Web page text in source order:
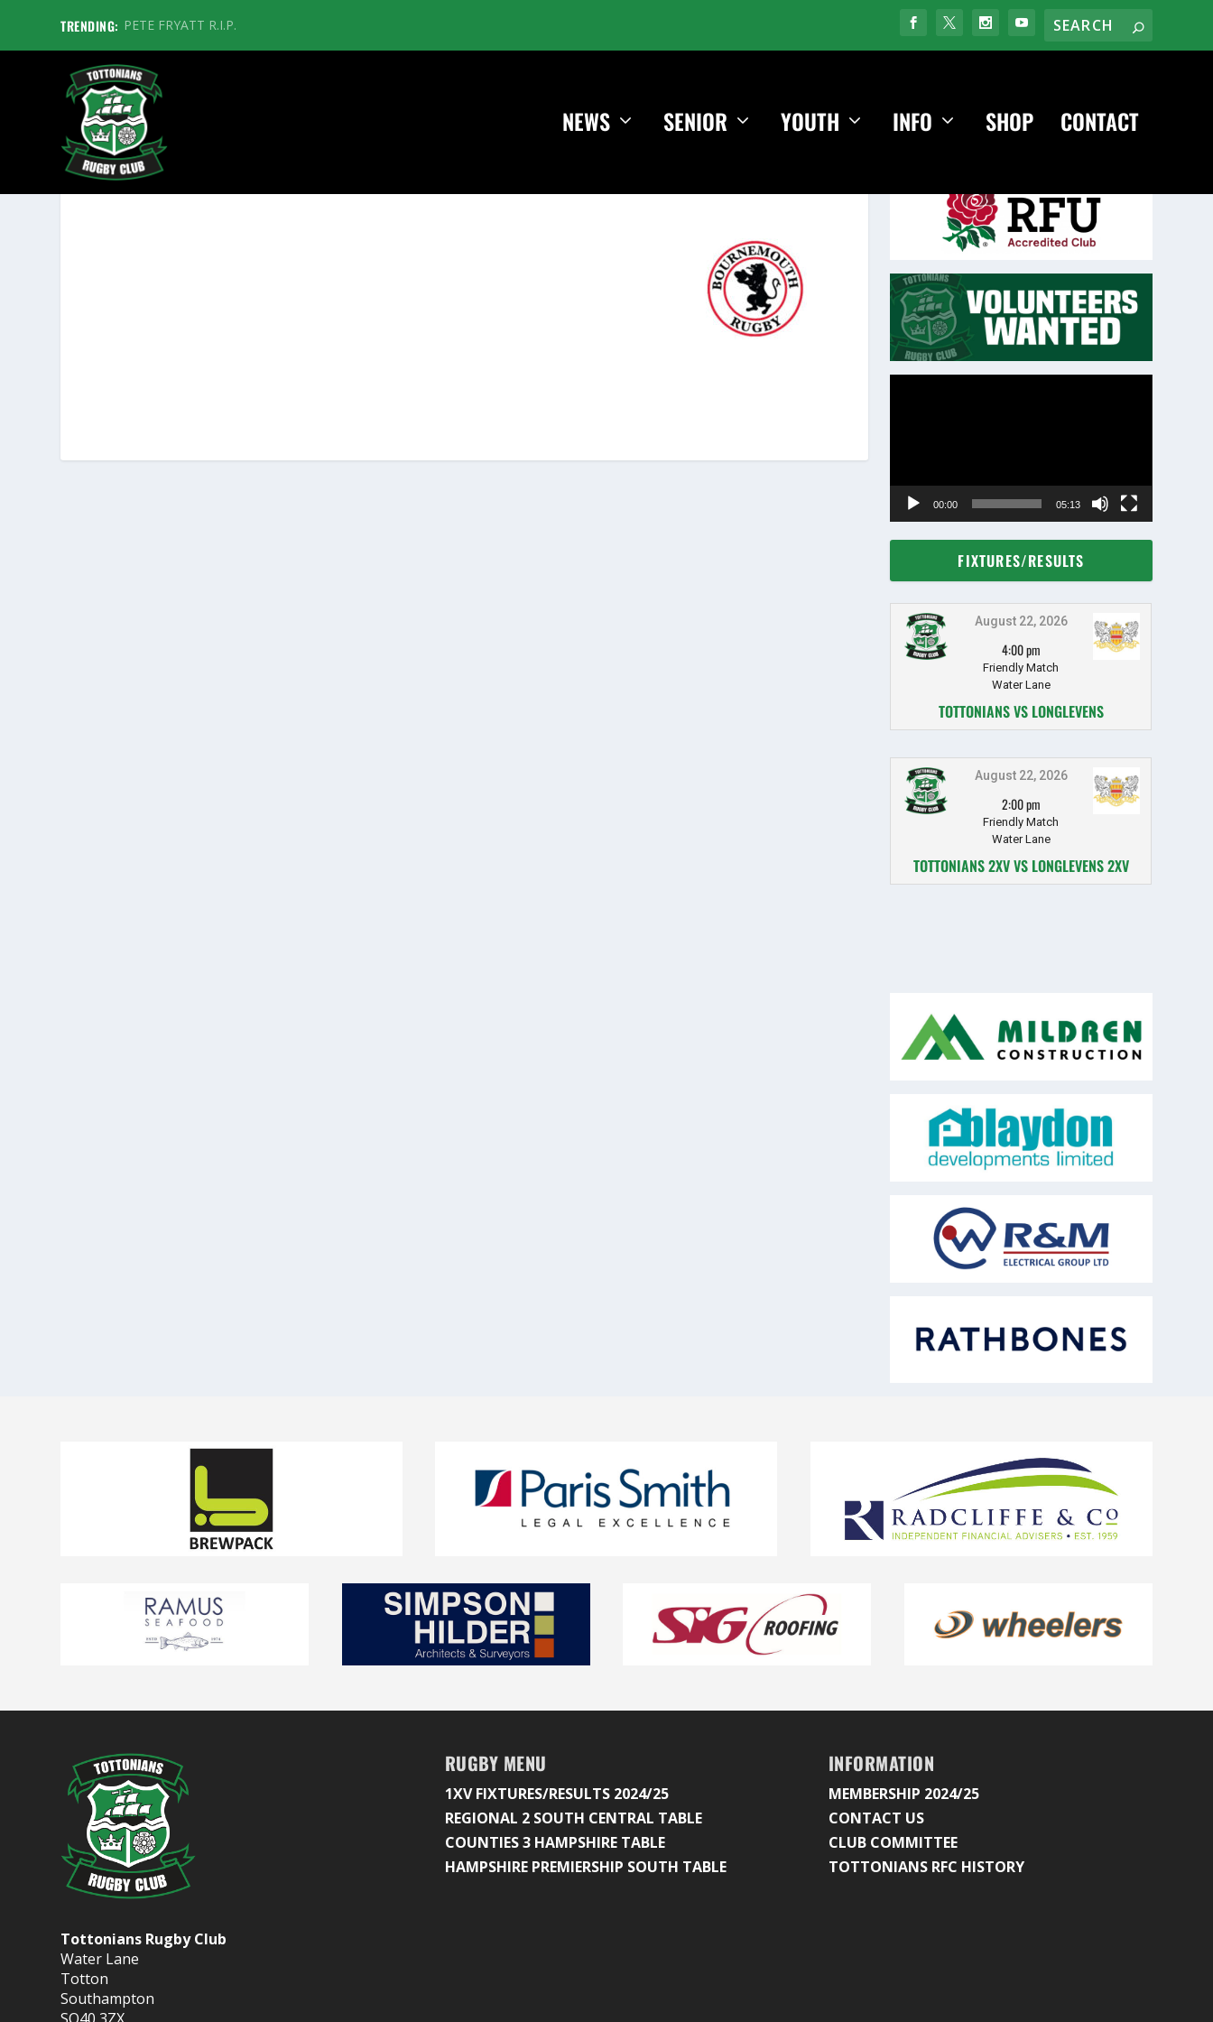
TRENDING: PETE FRYATT R.I.P.
NEWS SENIOR YOUTH INFO SHOP CONTACT
BOURNEMOUTH 1XV
00:00 05:13
FIXTURES/RESULTS
August 22, 2026
4:00 pm
Friendly Match
Water Lane
TOTTONIANS VS LONGLEVENS
August 22, 2026
2:00 pm
Friendly Match
Water Lane
TOTTONIANS 2XV VS LONGLEVENS 2XV
Tottonians Rugby Club
Water Lane
Totton
Southampton
RUGBY MENU
1XV FIXTURES/RESULTS 2024/25
REGIONAL 2 SOUTH CENTRAL TABLE
COUNTIES 3 HAMPSHIRE TABLE
HAMPSHIRE PREMIERSHIP SOUTH TABLE
INFORMATION
MEMBERSHIP 2024/25
CONTACT US
CLUB COMMITTEE
TOTTONIANS RFC HISTORY